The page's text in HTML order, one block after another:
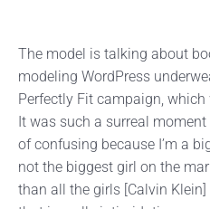
The model is talking about
modeling WordPress
Perfectly Fit campaign,
It was such a surreal moment
of confusing because I’m a
not the biggest girl on the
than all the girls [Calvin